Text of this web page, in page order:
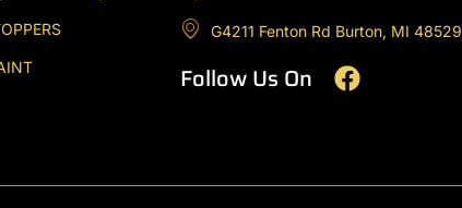
G4211 Fenton Rd Burton, MI 48529
Follow Us On
F
b